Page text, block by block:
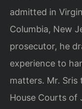
admitted in
Columbia, New
prosecutor, he
experience to
matters. Mr.
House Courts of